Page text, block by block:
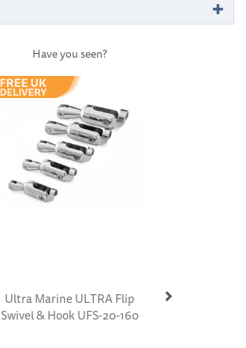
Have you seen?
Ultra Marine ULTRA Flip
Swivel & Hook UFS-20-160